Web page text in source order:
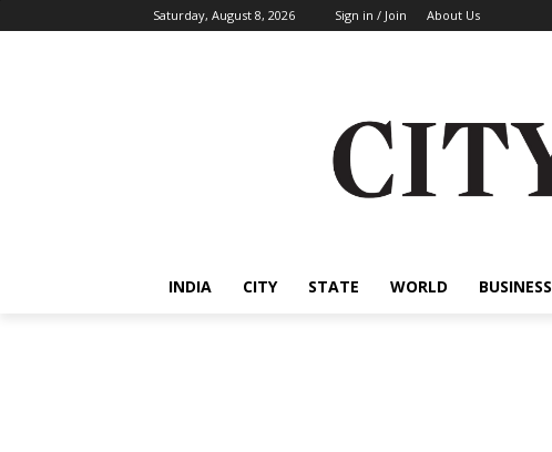
Saturday, August 8, 2026 Sign in / Join About Us
INDIA CITY STATE WORLD BUSINESS